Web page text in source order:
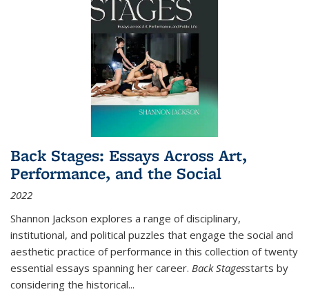
Back Stages: Essays Across Art,
Performance, and the Social
2022
Shannon Jackson explores a range of disciplinary,
institutional, and political puzzles that engage the social and
aesthetic practice of performance in this collection of twenty
essential essays spanning her career. Back Stagesstarts by
considering the historical...